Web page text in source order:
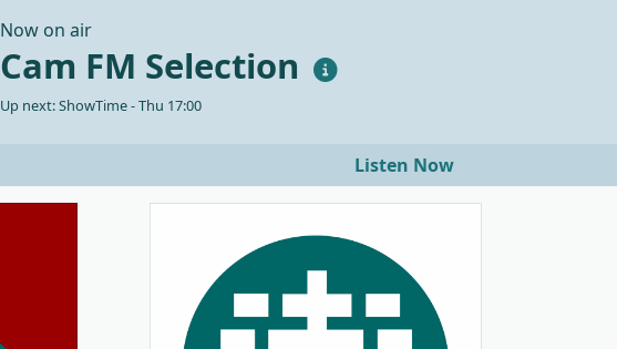
Now on air
Cam FM Selection
Up next: ShowTime - Thu 17:00
Listen Now